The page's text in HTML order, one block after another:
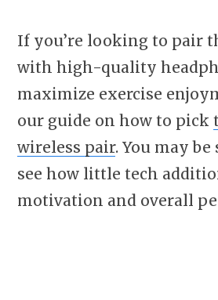
If you’re looking to pair
with high-quality
maximize exercise
our guide on how to pick
wireless pair. You may
see how little tech
motivation and overall